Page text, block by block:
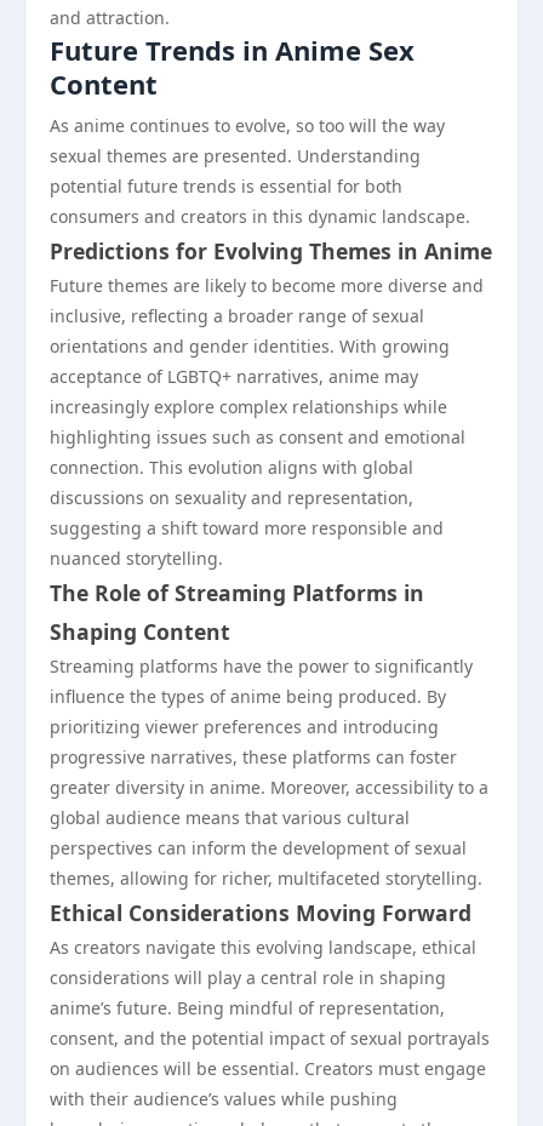
and attraction.
Future Trends in Anime Sex
Content
As anime continues to evolve, so too will the way
sexual themes are presented. Understanding
potential future trends is essential for both
consumers and creators in this dynamic landscape.
Predictions for Evolving Themes in Anime
Future themes are likely to become more diverse and
inclusive, reflecting a broader range of sexual
orientations and gender identities. With growing
acceptance of LGBTQ+ narratives, anime may
increasingly explore complex relationships while
highlighting issues such as consent and emotional
connection. This evolution aligns with global
discussions on sexuality and representation,
suggesting a shift toward more responsible and
nuanced storytelling.
The Role of Streaming Platforms in
Shaping Content
Streaming platforms have the power to significantly
influence the types of anime being produced. By
prioritizing viewer preferences and introducing
progressive narratives, these platforms can foster
greater diversity in anime. Moreover, accessibility to a
global audience means that various cultural
perspectives can inform the development of sexual
themes, allowing for richer, multifaceted storytelling.
Ethical Considerations Moving Forward
As creators navigate this evolving landscape, ethical
considerations will play a central role in shaping
anime’s future. Being mindful of representation,
consent, and the potential impact of sexual portrayals
on audiences will be essential. Creators must engage
with their audience’s values while pushing